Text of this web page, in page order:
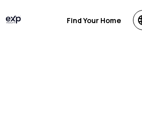
Find Your Home